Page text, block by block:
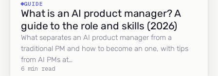
GUIDE
What is an AI product manager? A
guide to the role and skills (2026)
What separates an AI product manager from a
traditional PM and how to become an one, with tips
from AI PMs at…
6 min read